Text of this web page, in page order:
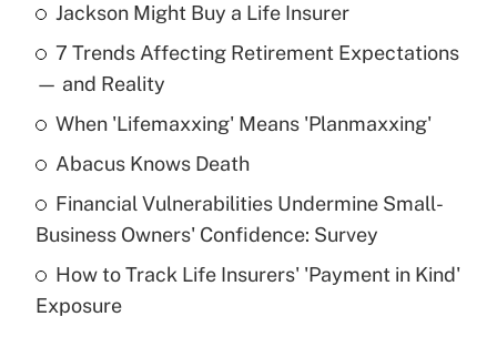
Recently Updated Q&As
What is the temporary deduction for tip
income?
Get Answer
What is a high deductible health plan for
purposes of an HSA?
Get Answer
Jackson Might Buy a Life Insurer
7 Trends Affecting Retirement Expectations
— and Reality
When 'Lifemaxxing' Means 'Planmaxxing'
Abacus Knows Death
Financial Vulnerabilities Undermine Small-
Business Owners' Confidence: Survey
How to Track Life Insurers' 'Payment in Kind'
Exposure